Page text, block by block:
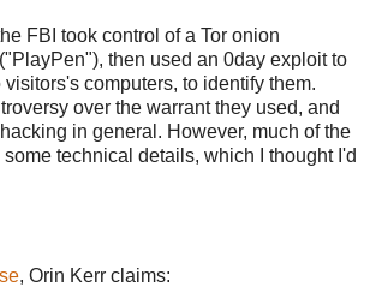
FBI took control of a Tor onion
then used an 0day exploit to
computers, to identify them.
over the warrant they used, and
in general. However, much of the
technical details, which I thought I'd
, Orin Kerr claims: